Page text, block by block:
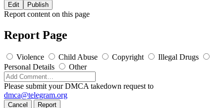
Edit Publish
Report content on this page
Report Page
Violence Child Abuse Copyright
Illegal Drugs
Personal Details
Other
Please submit your DMCA takedown request to
dmca@telegram.org
Cancel Report